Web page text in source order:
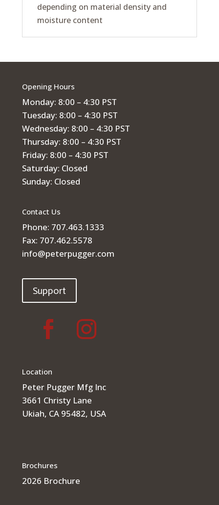
depending on material density and
moisture content
Opening Hours
Monday: 8:00 – 4:30 PST
Tuesday: 8:00 – 4:30 PST
Wednesday: 8:00 – 4:30 PST
Thursday: 8:00 – 4:30 PST
Friday: 8:00 – 4:30 PST
Saturday: Closed
Sunday: Closed
Contact Us
Phone: 707.463.1333
Fax: 707.462.5578
info@peterpugger.com
Support
Location
Peter Pugger Mfg Inc
3661 Christy Lane
Ukiah, CA 95482, USA
Brochures
2026 Brochure